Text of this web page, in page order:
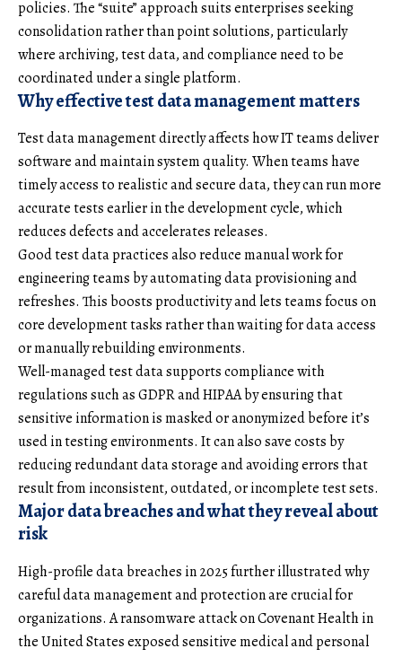
policies. The “suite” approach suits enterprises seeking
consolidation rather than point solutions, particularly
where archiving, test data, and compliance need to be
coordinated under a single platform.
Why effective test data management matters
Test data management directly affects how IT teams deliver
software and maintain system quality. When teams have
timely access to realistic and secure data, they can run more
accurate tests earlier in the development cycle, which
reduces defects and accelerates releases.
Good test data practices also reduce manual work for
engineering teams by automating data provisioning and
refreshes. This boosts productivity and lets teams focus on
core development tasks rather than waiting for data access
or manually rebuilding environments.
Well-managed test data supports compliance with
regulations such as GDPR and HIPAA by ensuring that
sensitive information is masked or anonymized before it’s
used in testing environments. It can also save costs by
reducing redundant data storage and avoiding errors that
result from inconsistent, outdated, or incomplete test sets.
Major data breaches and what they reveal about
risk
High-profile data breaches in 2025 further illustrated why
careful data management and protection are crucial for
organizations. A ransomware attack on Covenant Health in
the United States exposed sensitive medical and personal